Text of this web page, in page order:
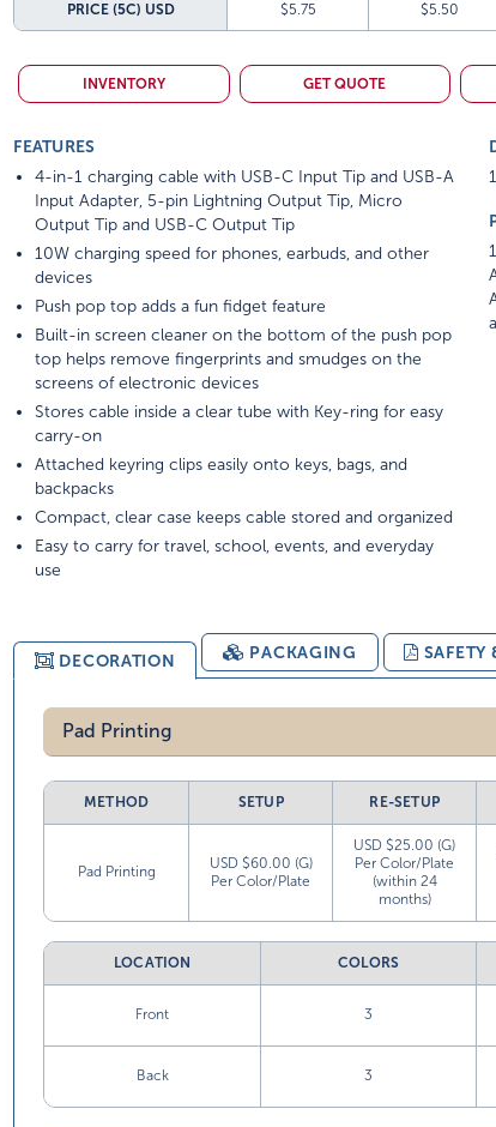
PRICE (5C) USD $5.75 $5.50
INVENTORY GET QUOTE
FEATURES
4-in-1 charging cable with USB-C Input Tip and USB-A
Input Adapter, 5-pin Lightning Output Tip, Micro
Output Tip and USB-C Output Tip
10W charging speed for phones, earbuds, and other
devices
Push pop top adds a fun fidget feature
Built-in screen cleaner on the bottom of the push pop
top helps remove fingerprints and smudges on the
screens of electronic devices
Stores cable inside a clear tube with Key-ring for easy
carry-on
Attached keyring clips easily onto keys, bags, and
backpacks
Compact, clear case keeps cable stored and organized
Easy to carry for travel, school, events, and everyday
use
DECORATION PACKAGING SAFETY
Pad Printing
METHOD SETUP RE-SETUP
Pad Printing
USD $60.00 (G)
Per Color/Plate
USD $25.00 (G)
Per Color/Plate
(within 24
months)
LOCATION COLORS
Front 3
Back 3